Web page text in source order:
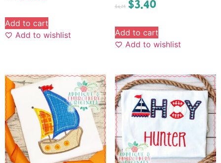
Add to cart
Add to wishlist
$4.25 $3.40
Add to cart
Add to wishlist